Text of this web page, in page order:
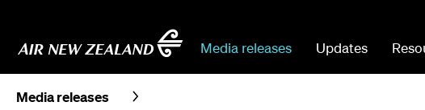
Media releases Updates
Media releases